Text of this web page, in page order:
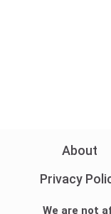
About
Privacy
We are not